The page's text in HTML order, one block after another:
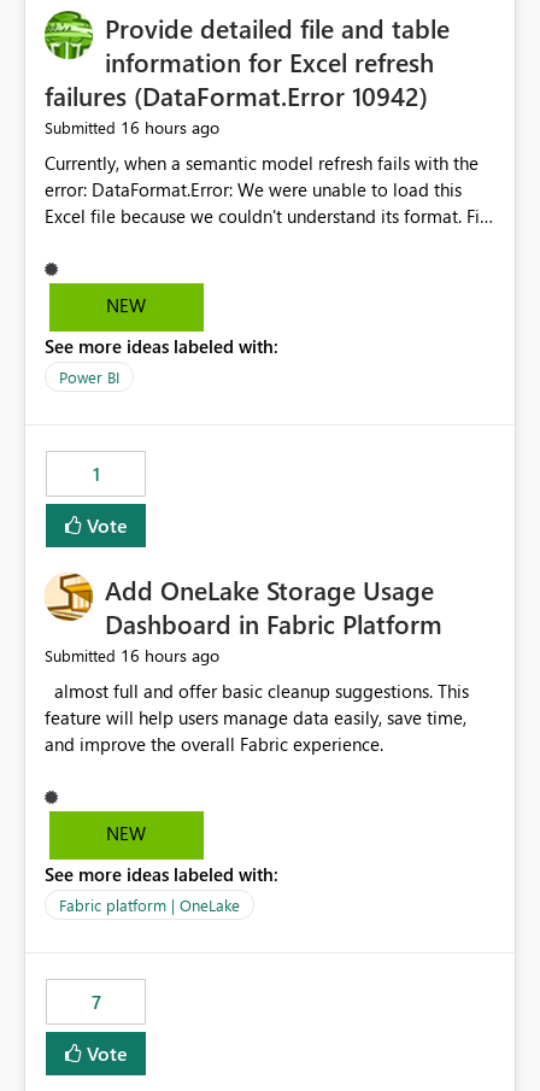
Provide detailed file and table
information for Excel refresh
failures (DataFormat.Error 10942)
Submitted 16 hours ago
Currently, when a semantic model refresh fails with the
error: DataFormat.Error: We were unable to load this
Excel file because we couldn't understand its format. File
Microsoft.Data.Mashup.ErrorCode = 10942. The
exception was raised by the IDbCommand interface. the
does not provide information about: Which Excel file
failed Which query or data table failed Which
that use SharePoint folders and combine large numbers
of Excel files, troubleshooting becomes time-
consuming. Report owners need to inspect the reports,
find the issues, fix it and etc. I believe this
NEW
See more ideas labeled with:
Power BI
1
Vote
Add OneLake Storage Usage
Dashboard in Fabric Platform
Submitted 16 hours ago
feature will help users manage data easily, save time,
NEW
See more ideas labeled with:
Fabric platform | OneLake
7
Vote